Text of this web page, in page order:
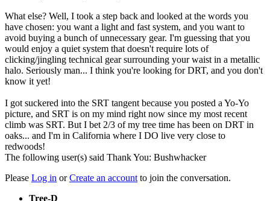
What else? Well, I took a step back and looked at the words you
have chosen: you want a light and fast system, and you want to
avoid buying a bunch of unnecessary gear. I'm guessing that you
would enjoy a quiet system that doesn't require lots of
clicking/jingling technical gear surrounding your waist in a metallic
halo. Seriously man... I think you're looking for DRT, and you don't
know it yet!
I got suckered into the SRT tangent because you posted a Yo-Yo
picture, and SRT is on my mind right now since my most recent
climb was SRT. But I bet 2/3 of my tree time has been on DRT in
oaks... and I'm in California where I DO live very close to
redwoods!
The following user(s) said Thank You: Bushwhacker
Please Log in orCreate an account to join the conversation.
Tree-D